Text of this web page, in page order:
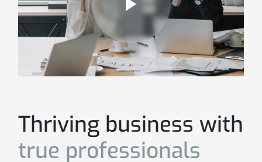
Thriving business with
true professionals